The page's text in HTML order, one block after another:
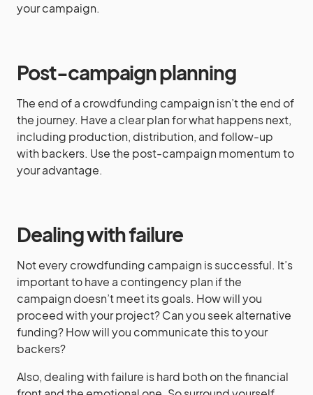
your campaign.
Post-campaign planning
The end of a crowdfunding campaign isn’t the end of
the journey. Have a clear plan for what happens next,
including production, distribution, and follow-up
with backers. Use the post-campaign momentum to
your advantage.
Dealing with failure
Not every crowdfunding campaign is successful. It’s
important to have a contingency plan if the
campaign doesn’t meet its goals. How will you
proceed with your project? Can you seek alternative
funding? How will you communicate this to your
backers?
Also, dealing with failure is hard both on the financial